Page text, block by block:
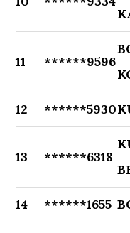
11 ******9596
12 ******5930
13 ******6318
14 ******1655